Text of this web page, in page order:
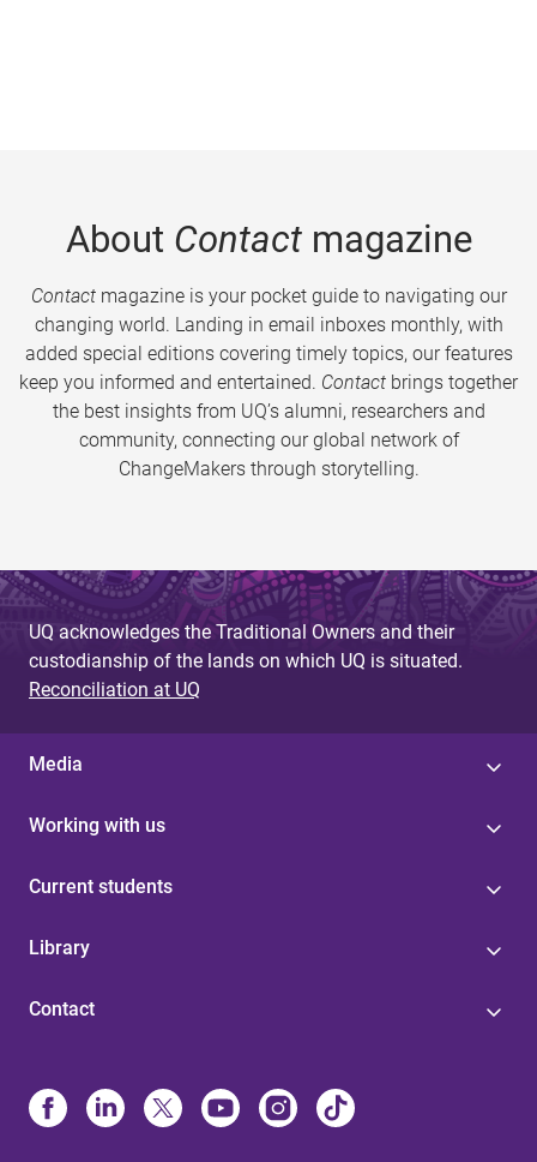
About Contactmagazine
Contactmagazine is your pocket guide to navigating our
changing world. Landing in email inboxes monthly, with
added special editions covering timely topics, our features
keep you informed and entertained. Contact brings together
the best insights from UQ’s alumni, researchers and
community, connecting our global network of
ChangeMakers through storytelling.
UQ acknowledges the Traditional Owners and their
custodianship of the lands on which UQ is situated.
Reconciliation at UQ
Media
Working with us
Current students
Library
Contact